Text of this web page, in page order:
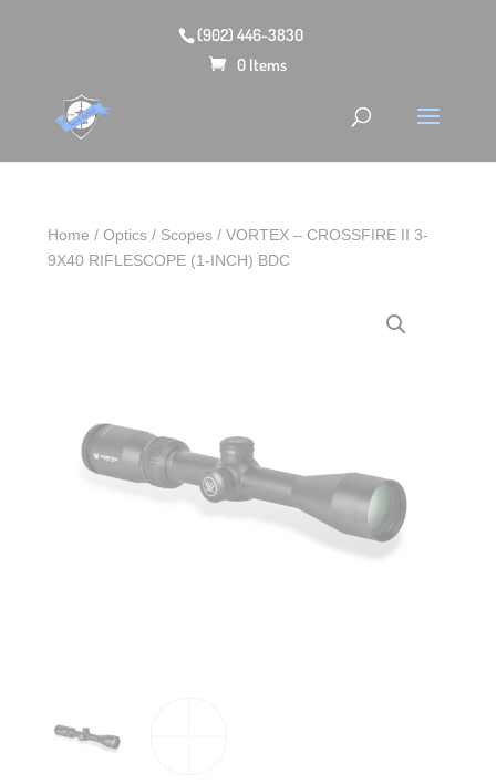
(902) 446-3830
0 Items
Home /Optics / Scopes / VORTEX – CROSSFIRE II 3-
9X40 RIFLESCOPE (1-INCH) BDC